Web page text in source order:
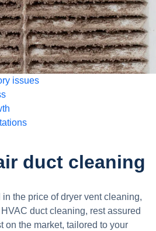
issues
duct cleaning
in the price of dryer vent cleaning,
duct cleaning, rest assured
on the market, tailored to your